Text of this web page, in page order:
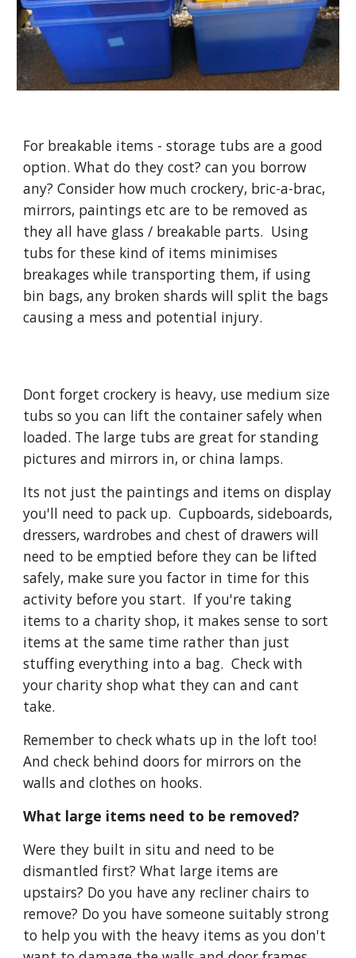
For breakable items - storage tubs are a good
option. What do they cost? can you borrow
any? Consider how much crockery, bric-a-brac,
mirrors, paintings etc are to be removed as
they all have glass / breakable parts.  Using
tubs for these kind of items minimises
breakages while transporting them, if using
bin bags, any broken shards will split the bags
causing a mess and potential injury.
Dont forget crockery is heavy, use medium size
tubs so you can lift the container safely when
loaded. The large tubs are great for standing
pictures and mirrors in, or china lamps.
Its not just the paintings and items on display
you'll need to pack up.  Cupboards, sideboards,
dressers, wardrobes and chest of drawers will
need to be emptied before they can be lifted
safely, make sure you factor in time for this
activity before you start.  If you're taking
items to a charity shop, it makes sense to sort
items at the same time rather than just
stuffing everything into a bag.  Check with
your charity shop what they can and cant
take.
Remember to check whats up in the loft too!
And check behind doors for mirrors on the
walls and clothes on hooks.
What large items need to be removed?
Were they built in situ and need to be
dismantled first? What large items are
upstairs? Do you have any recliner chairs to
remove? Do you have someone suitably strong
to help you with the heavy items as you don't